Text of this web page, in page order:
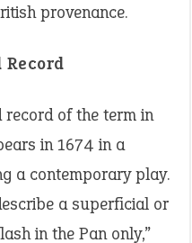
provenance.
of the term in
in 1674 in a
a contemporary play.
a superficial or
in the Pan only,”